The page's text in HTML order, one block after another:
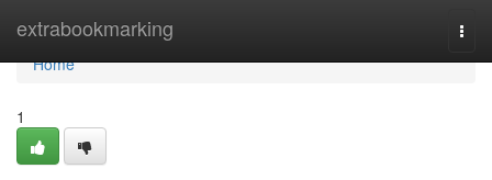
extrabookmarking
Home
Home
1